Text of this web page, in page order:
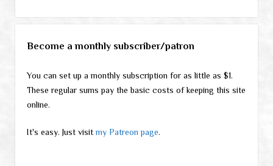
Become a monthly subscriber/patron
You can set up a monthly subscription for as little as $1.
These regular sums pay the basic costs of keeping this site
online.
It's easy. Just visitmy Patreon page.